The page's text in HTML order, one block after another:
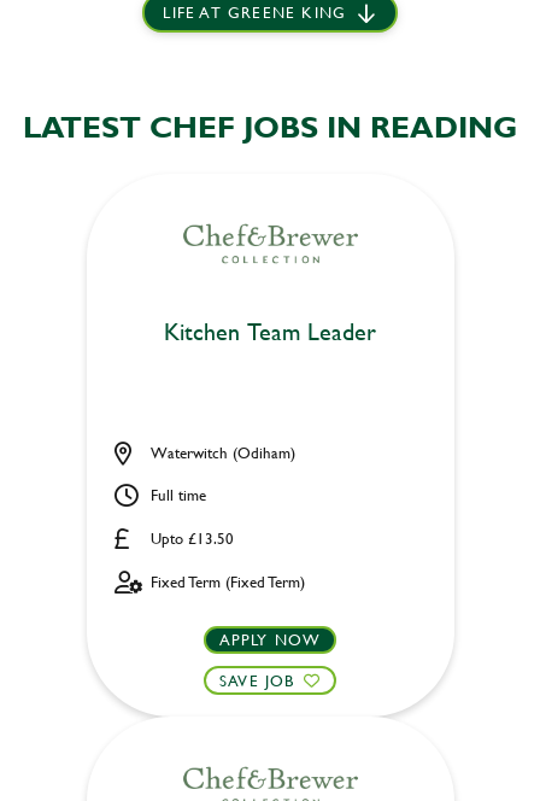
LIFE AT GREENE KING
LATEST CHEF JOBS IN READING
Kitchen Team Leader
Upto £13.50
Waterwitch (Odiham)
Full time
Fixed Term (Fixed Term)
APPLY NOW
SAVE JOB